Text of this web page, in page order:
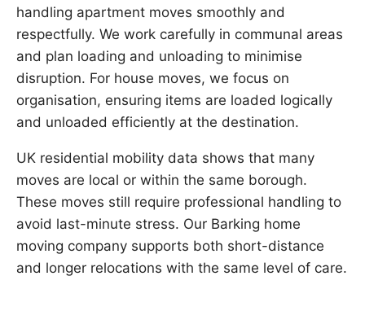
handling apartment moves smoothly and
respectfully. We work carefully in communal areas
and plan loading and unloading to minimise
disruption. For house moves, we focus on
organisation, ensuring items are loaded logically
and unloaded efficiently at the destination.
UK residential mobility data shows that many
moves are local or within the same borough.
These moves still require professional handling to
avoid last-minute stress. Our Barking home
moving company supports both short-distance
and longer relocations with the same level of care.